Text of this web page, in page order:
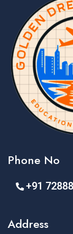
Phone No
+91
Address